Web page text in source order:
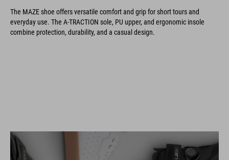
The MAZE shoe offers versatile comfort and grip for short tours and
everyday use. The A-TRACTION sole, PU upper, and ergonomic insole
combine protection, durability, and a casual design.